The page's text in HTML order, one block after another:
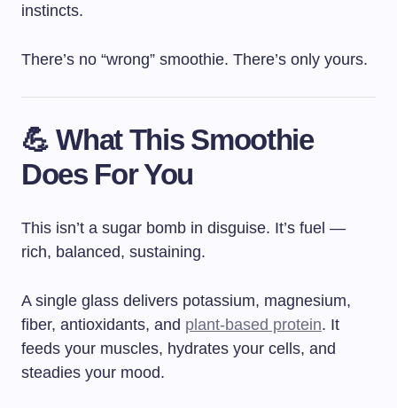
instincts.
There’s no “wrong” smoothie. There’s only yours.
💪 What This Smoothie
Does For You
This isn’t a sugar bomb in disguise. It’s fuel —
rich, balanced, sustaining.
A single glass delivers potassium, magnesium,
fiber, antioxidants, and plant-based protein. It
feeds your muscles, hydrates your cells, and
steadies your mood.